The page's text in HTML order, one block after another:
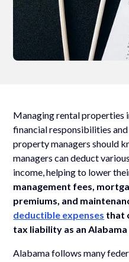
Managing rental properties
financial responsibilities
property managers should
managers can deduct
income, helping to lower
management fees,
premiums, and
deductible expenses that
tax liability as an
Alabama follows many